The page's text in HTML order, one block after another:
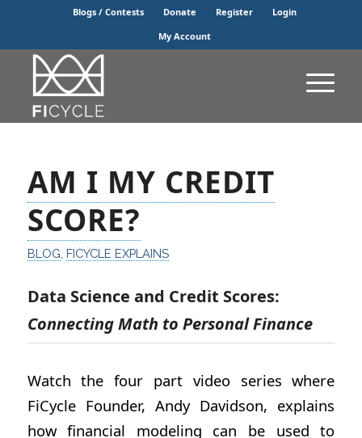
Blogs / Contests Donate Register
Login
My Account
AM I MY CREDIT
SCORE?
BLOG FICYCLE EXPLAINS
Data Science and Credit Scores:
Connecting Math to Personal Finance
Watch the four part video series where
FiCycle Founder, Andy Davidson, explains
how financial modeling can be used to